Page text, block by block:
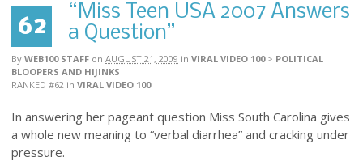
62
“Miss Teen USA 2007 Answers
a Question”
By WEB100 STAFF on AUGUST 21, 2009 in VIRAL VIDEO 100> POLITICAL
BLOOPERS AND HIJINKS
RANKED #62 in VIRAL VIDEO 100
In answering her pageant question Miss South Carolina gives
a whole new meaning to “verbal diarrhea” and cracking under
pressure.